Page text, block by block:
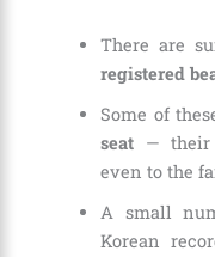
There are
registered
Some of
seat— their
even to the
A small
Korean